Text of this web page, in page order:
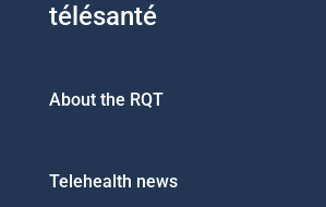
télésanté
About the RQT
Telehealth news